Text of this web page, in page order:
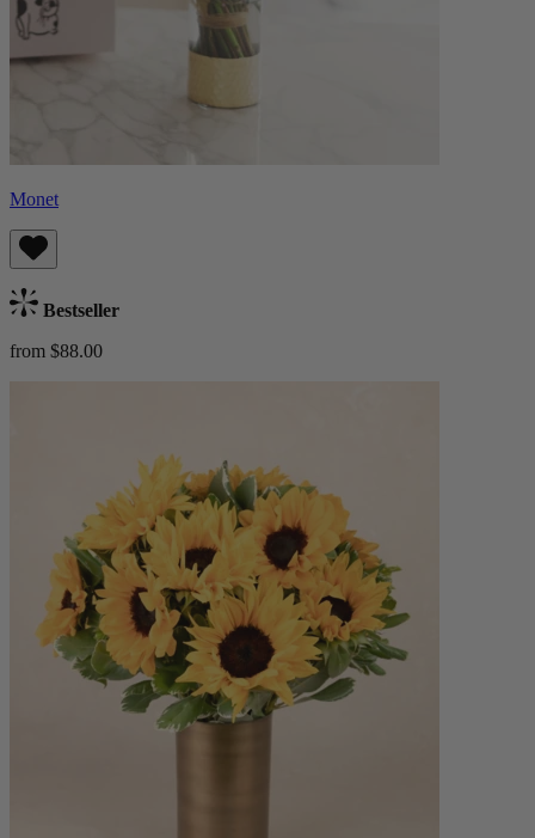
Monet
Bestseller
from $88.00